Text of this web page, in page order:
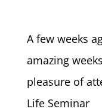
A few weeks
amazing
pleasure of
Life Seminar